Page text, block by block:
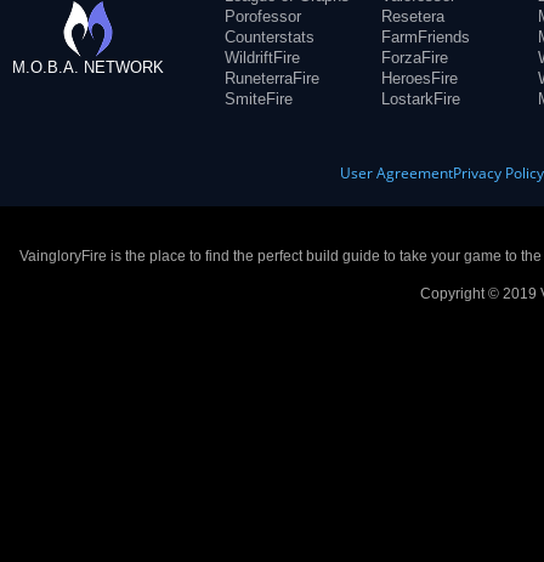
M.O.B.A. NETWORK
Porofessor
Counterstats
WildriftFire
RuneterraFire
SmiteFire
Resetera
FarmFriends
ForzaFire
HeroesFire
LostarkFire
User AgreementPrivacy Policy
VaingloryFire is the place to find the perfect build guide to take your game to
Copyright © 2019